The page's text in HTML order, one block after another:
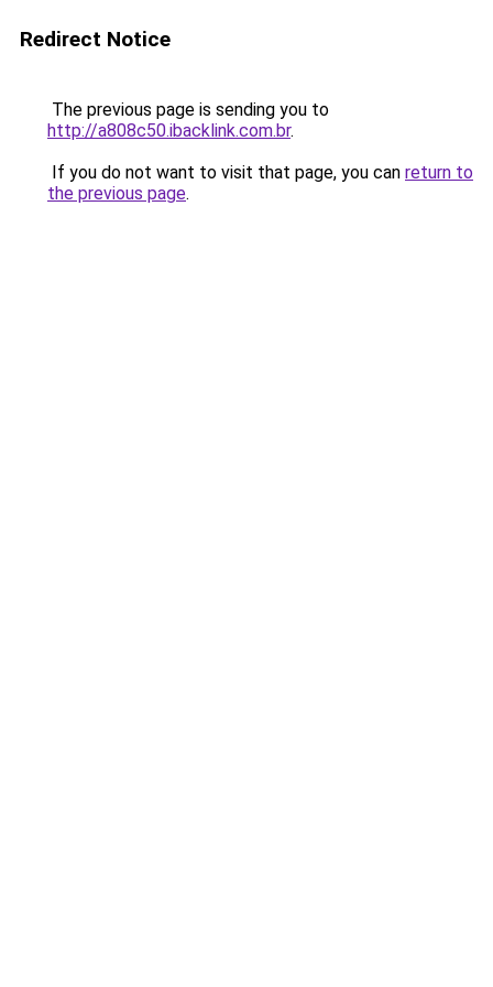
Redirect Notice
The previous page is sending you to
http://a808c50.ibacklink.com.br.
If you do not want to visit that page, you can return to
the previous page.